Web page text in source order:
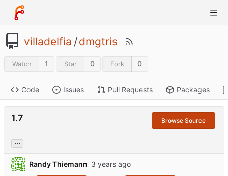
villadelfia /dmgtris
Watch 1 Star 0 Fork 0
Code Issues Pull Requests Packages
1.7 Browse Source
...
Randy Thiemann